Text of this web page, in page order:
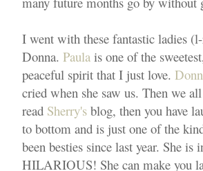
I went with these fantastic ladies
Donna. Paula is one of the
peaceful spirit that I just love.
cried when she saw us. Then we
read Sherry's blog, then you have
to bottom and is just one of the
been besties since last year. She
HILARIOUS! She can make you